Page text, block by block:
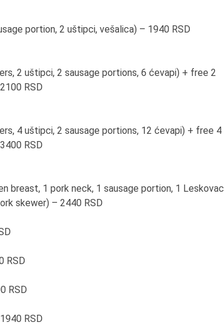
portion, 2 uštipci, vešalica) – 1940 RSD
2 uštipci, 2 sausage portions, 6 ćevapi) + free 2
RSD
4 uštipci, 2 sausage portions, 12 ćevapi) + free 4
RSD
breast, 1 pork neck, 1 sausage portion, 1 Leskovac
skewer) – 2440 RSD
RSD
RSD
RSD